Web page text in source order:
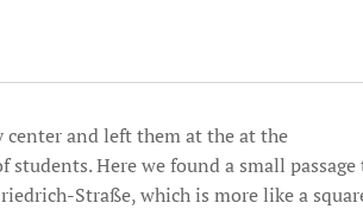
center and left them at the at the
Here we found a small passage
Straße, which is more like a